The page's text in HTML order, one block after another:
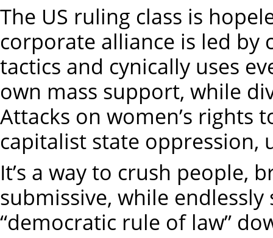
The US ruling class is
corporate alliance is led by
tactics and cynically uses
own mass support, while
Attacks on women’s rights
capitalist state
It’s a way to crush people,
submissive, while
“democratic rule of law”